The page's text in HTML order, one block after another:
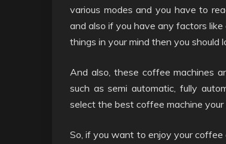
various modes and you have to
and also if you have any factors
things in your mind then you should
And also, these coffee machines
such as semi automatic, fully
select the best coffee machine your
So, if you want to enjoy your